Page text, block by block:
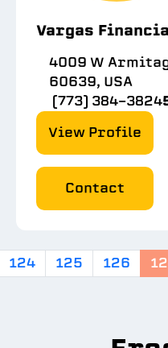
Vargas
4009 W
60639, USA
(773) 384-3824
View Profile
Contact
124 125 126